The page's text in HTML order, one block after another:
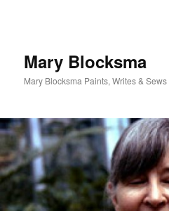
Mary Blocksma
Mary Blocksma Paints, Writes & Sews